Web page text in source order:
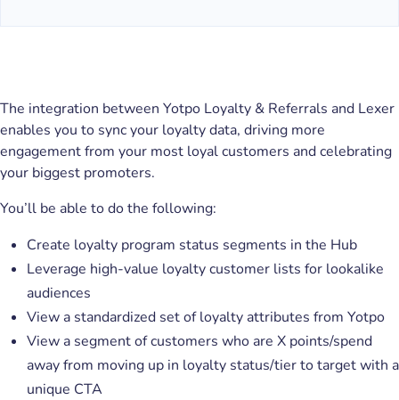
The integration between Yotpo Loyalty & Referrals and Lexer
enables you to sync your loyalty data, driving more
engagement from your most loyal customers and celebrating
your biggest promoters.
You’ll be able to do the following:
Create loyalty program status segments in the Hub
Leverage high-value loyalty customer lists for lookalike
audiences
View a standardized set of loyalty attributes from Yotpo
View a segment of customers who are X points/spend
away from moving up in loyalty status/tier to target with a
unique CTA